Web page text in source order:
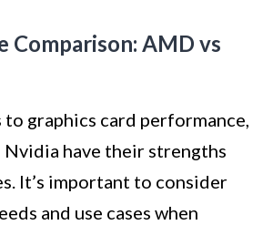
Comparison: AMD vs
graphics card performance,
have their strengths
It’s important to consider
and use cases when